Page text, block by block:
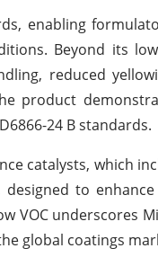
enabling
Beyond its
reduced
product
24 B standards.
catalysts, which
to
VOC underscores
global coatings